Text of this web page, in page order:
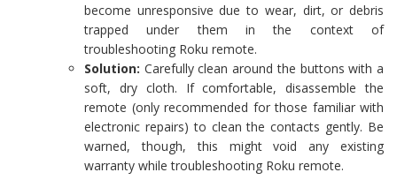
become unresponsive due to wear, dirt, or debris
trapped under them in the context of
troubleshooting Roku remote.
Solution: Carefully clean around the buttons with a
soft, dry cloth. If comfortable, disassemble the
remote (only recommended for those familiar with
electronic repairs) to clean the contacts gently. Be
warned, though, this might void any existing
warranty while troubleshooting Roku remote.